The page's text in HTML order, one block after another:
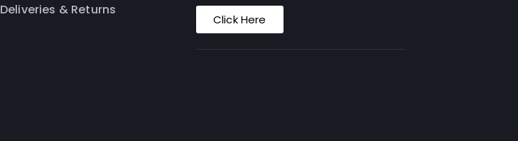
Deliveries & Returns
Click Here